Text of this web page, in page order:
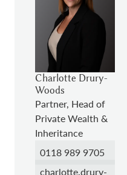
Charlotte Drury-
Woods
Partner, Head of
Private Wealth &
Inheritance
0118 989 9705
charlotte.drury-